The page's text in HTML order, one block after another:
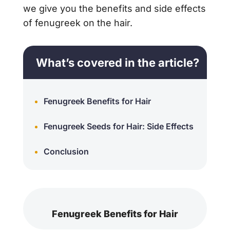
we give you the benefits and side effects
of fenugreek on the hair.
What’s covered in the article?
Fenugreek Benefits for Hair
Fenugreek Seeds for Hair: Side Effects
Conclusion
Fenugreek Benefits for Hair